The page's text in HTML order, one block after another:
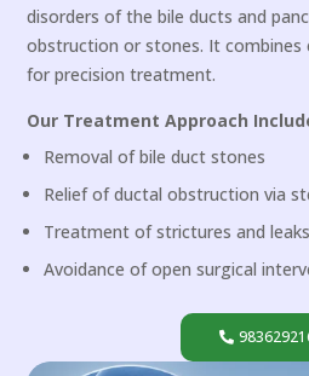
disorders of the bile ducts and
obstruction or stones. It combines
for precision treatment.
Our Treatment Approach
Removal of bile duct stones
Relief of ductal obstruction via
Treatment of strictures and leaks
Avoidance of open surgical